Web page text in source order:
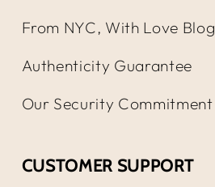
From NYC, With Love Blog
Authenticity Guarantee
Our Security Commitment
CUSTOMER SUPPORT